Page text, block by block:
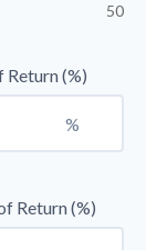
50
Return (%)
%
Return (%)